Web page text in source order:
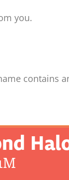
you.
contains